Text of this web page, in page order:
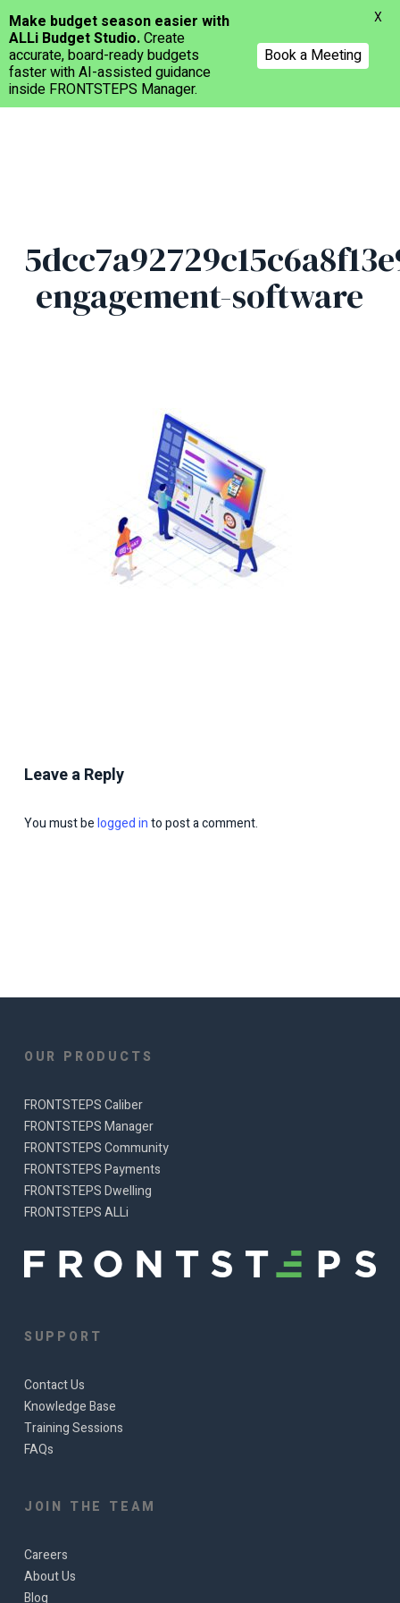
Menu
engagement-software
Leave a Reply
You must belogged into post a comment.
OUR PRODUCTS
FRONTSTEPS Caliber
FRONTSTEPS Manager
FRONTSTEPS Community
FRONTSTEPS Payments
FRONTSTEPS Dwelling
FRONTSTEPS ALLi
SUPPORT
Contact Us
Knowledge Base
Training Sessions
FAQs
JOIN THE TEAM
Careers
About Us
Blog
Make budget season easier with
ALLi Budget Studio.Create
accurate, board-ready budgets
faster with AI-assisted guidance
inside FRONTSTEPS Manager.
Book a Meeting
X